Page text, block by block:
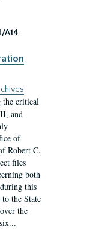
A14
the critical
and
of
Robert C.
files
both
this
the State
the